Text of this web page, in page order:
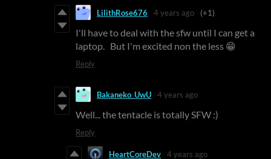
LilithRose676 4 years ago (+1)
I'll have to deal with the sfw until I can get a
laptop. But I'm excited non the less 😁
Reply
Bakaneko_UwU 4 years ago
Well... the tentacle is totally SFW :)
Reply
HeartCoreDev 4 years ago